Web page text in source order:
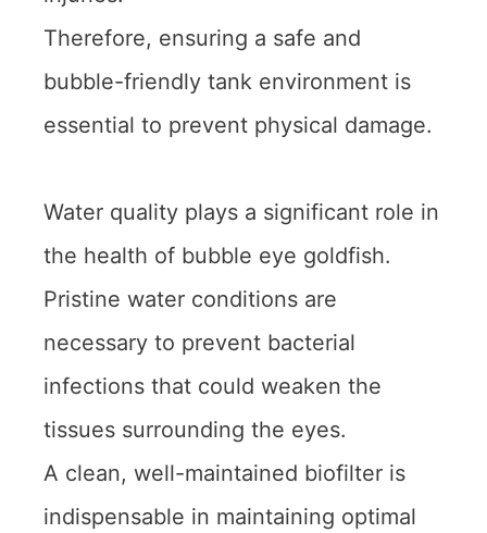
Therefore, ensuring a safe and
bubble-friendly tank environment is
essential to prevent physical damage.
Water quality plays a significant role in
the health of bubble eye goldfish.
Pristine water conditions are
necessary to prevent bacterial
infections that could weaken the
tissues surrounding the eyes.
A clean, well-maintained biofilter is
indispensable in maintaining optimal